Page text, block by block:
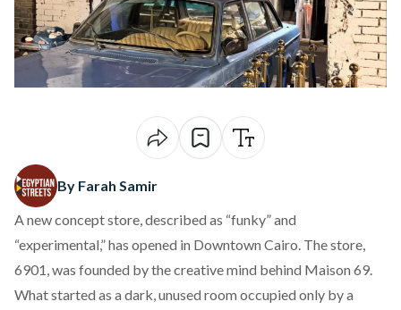
By Farah Samir
A new concept store,described as “funky” and
“experimental,” has opened in Downtown Cairo. The store,
6901, was founded by the creative mind behind Maison 69.
What started as a dark, unused room occupied only by a